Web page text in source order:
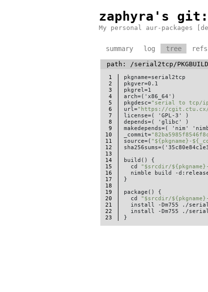
zaphyra's git
My personal aur-packages
summary log tree refs
path: /serial2tcp/PKGBUILD
1
2
3
4
5
6
7
8
9
10
11
12
13
14
15
16
17
18
19
20
21
22
23
pkgname=serial2tcp
pkgver=0.1
pkgrel=1
arch=('x86_64')
pkgdesc="serial to tcp/
url="https://cgit.ctu.cx/
license=( 'GPL-3' )
depends=( 'glibc' )
makedepends=( 'nim'
_commit=
source=( "${pkgname}-
build() {
  cd
"$srcdir/
nimble build -
}
package() {
  cd
"$srcdir/
install -Dm755 ./
install -Dm755 ./